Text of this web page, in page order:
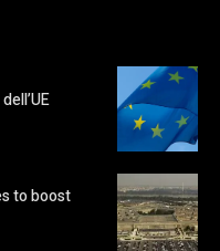
to boost